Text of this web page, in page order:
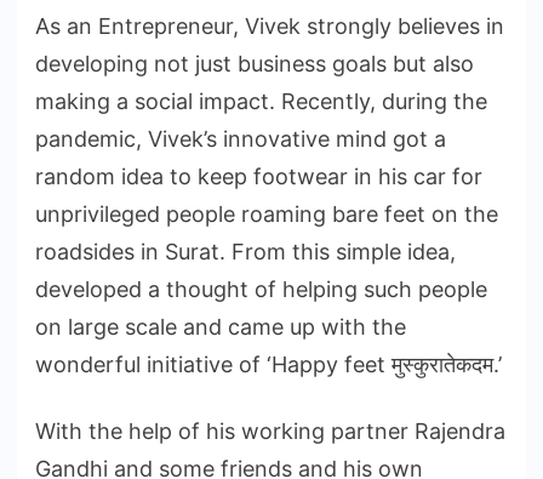
As an Entrepreneur, Vivek strongly believes in
developing not just business goals but also
making a social impact. Recently, during the
pandemic, Vivek’s innovative mind got a
random idea to keep footwear in his car for
unprivileged people roaming bare feet on the
roadsides in Surat. From this simple idea,
developed a thought of helping such people
on large scale and came up with the
wonderful initiative of ‘Happy feet मुस्कुरातेकदम.’
With the help of his working partner Rajendra
Gandhi and some friends and his own